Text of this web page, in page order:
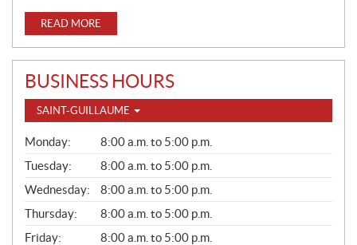
READ MORE
BUSINESS HOURS
SAINT-GUILLAUME
G
E
N
E
R
A
L
Monday:
8:00 a.m. to 5:00 p.m.
Tuesday:
8:00 a.m. to 5:00 p.m.
Wednesday:
8:00 a.m. to 5:00 p.m.
Thursday:
8:00 a.m. to 5:00 p.m.
Friday:
8:00 a.m. to 5:00 p.m.